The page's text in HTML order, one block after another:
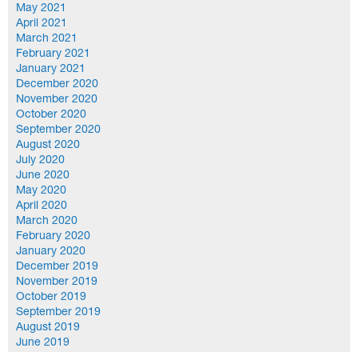
May 2021
April 2021
March 2021
February 2021
January 2021
December 2020
November 2020
October 2020
September 2020
August 2020
July 2020
June 2020
May 2020
April 2020
March 2020
February 2020
January 2020
December 2019
November 2019
October 2019
September 2019
August 2019
June 2019